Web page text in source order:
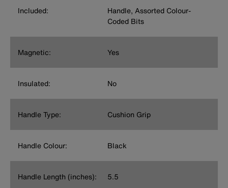
Included:
Handle, Assorted Colour-
Coded Bits
Magnetic: Yes
Insulated: No
Handle Type: Cushion Grip
Handle Colour: Black
Handle Length (inches): 5.5